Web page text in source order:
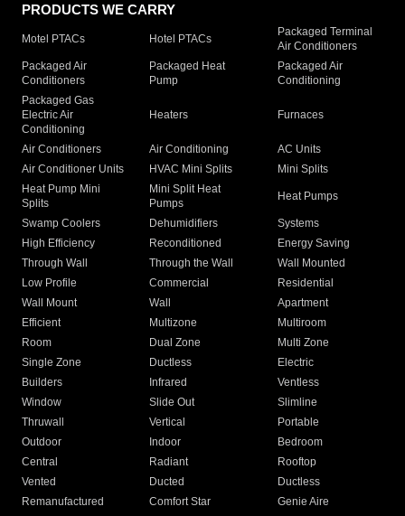
PRODUCTS WE CARRY
Motel PTACs Hotel PTACs
Packaged Terminal
Air Conditioners
Packaged Air
Conditioners
Packaged Heat
Pump
Packaged Air
Conditioning
Packaged Gas
Electric Air
Conditioning
Heaters Furnaces
Air Conditioners Air Conditioning
AC Units
Air Conditioner Units
HVAC Mini Splits
Mini Splits
Heat Pump Mini
Splits
Mini Split Heat
Pumps
Heat Pumps
Swamp Coolers Dehumidifiers
Systems
High Efficiency
Reconditioned
Energy Saving
Through Wall
Through the Wall
Wall Mounted
Low Profile
Commercial
Residential
Wall Mount
Wall
Apartment
Efficient
Multizone
Multiroom
Room
Dual Zone
Multi Zone
Single Zone
Ductless
Electric
Builders
Infrared
Ventless
Window
Slide Out
Slimline
Thruwall
Vertical
Portable
Outdoor
Indoor
Bedroom
Central
Radiant
Rooftop
Vented
Ducted
Ductless
Remanufactured
Comfort Star
Genie Aire